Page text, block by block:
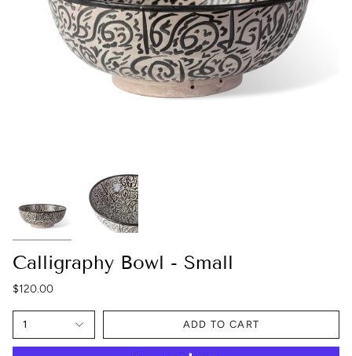
Calligraphy Bowl - Small
$120.00
1 ADD TO CART